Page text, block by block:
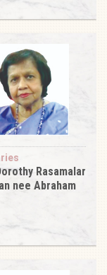
Rasamalar
nee Abraham